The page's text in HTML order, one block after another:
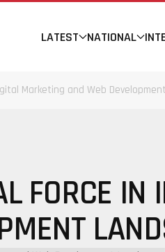
LATEST NATIONAL
Marketing and Web
FORCE IN